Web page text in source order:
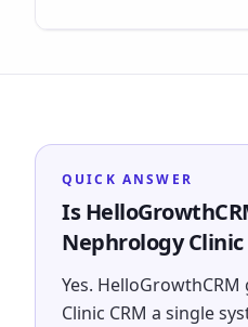
QUICK ANSWER
Is
Nephrology Clinic
Yes.
Clinic CRM a single